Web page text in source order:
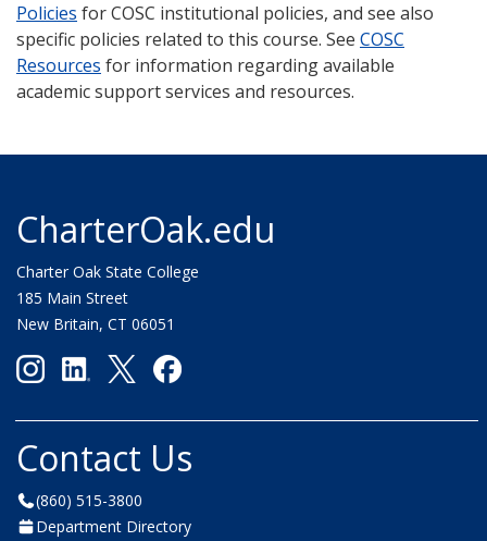
Policies for COSC institutional policies, and see also
specific policies related to this course. See COSC
Resources for information regarding available
academic support services and resources.
CharterOak.edu
Charter Oak State College
185 Main Street
New Britain, CT 06051
Contact Us
(860) 515-3800
Department Directory